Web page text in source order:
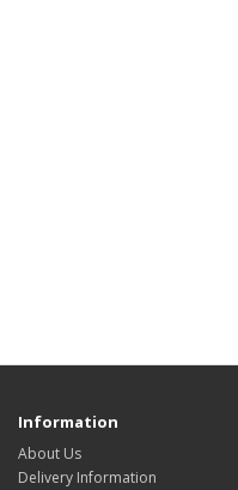
Information
About Us
Delivery Information